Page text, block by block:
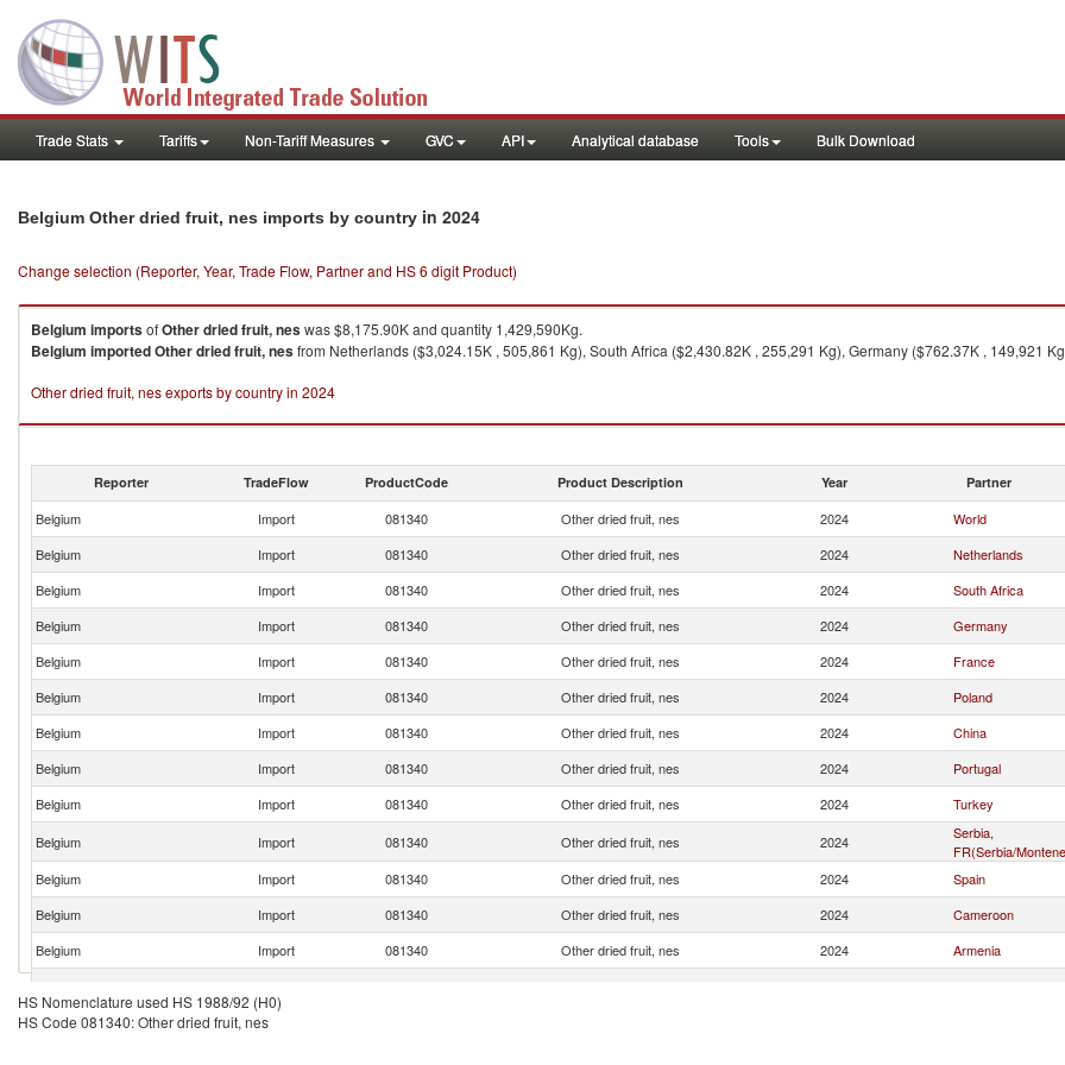
Trade Stats Tariffs Non-Tariff Measures GVC API Analytical database Tools Bulk Download
Belgium Other dried fruit, nes imports by country in 2024
Change selection (Reporter, Year, Trade Flow, Partner and HS 6 digit Product)
Belgium importsofOther dried fruit, neswas $8,175.90K and quantity 1,429,590Kg.
Belgium importedOther dried fruit, nesfrom Netherlands ($3,024.15K , 505,861 Kg), South Africa ($2,430.82K , 255,291 Kg), Germany ($762.37K , 149,921
Other dried fruit, nes exports by country in 2024
Reporter TradeFlow ProductCode Product Description Year Partner
Belgium Import 081340 Other dried fruit, nes 2024
World
Belgium
Import 081340 Other dried fruit, nes 2024
Netherlands
Belgium
Import 081340 Other dried fruit, nes 2024
South Africa
Belgium
Import 081340 Other dried fruit, nes 2024
Germany
Belgium
Import 081340 Other dried fruit, nes 2024
France
Belgium
Import 081340 Other dried fruit, nes 2024
Poland
Belgium
Import 081340 Other dried fruit, nes 2024
China
Belgium
Import 081340 Other dried fruit, nes 2024
Portugal
Belgium
Import 081340 Other dried fruit, nes 2024
Turkey
Belgium
Import 081340 Other dried fruit, nes 2024
Serbia,
FR(Serbia/
Belgium
Import 081340 Other dried fruit, nes 2024
Spain
Belgium
Import 081340 Other dried fruit, nes 2024
Cameroon
Belgium
Import 081340 Other dried fruit, nes 2024
Armenia
Belgium
Import
HS Nomenclature used HS 1988/92 (H0)
HS Code 081340: Other dried fruit, nes